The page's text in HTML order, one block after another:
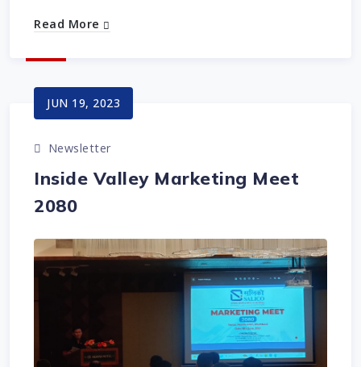
Read More
JUN 19, 2023
Newsletter
Inside Valley Marketing Meet
2080